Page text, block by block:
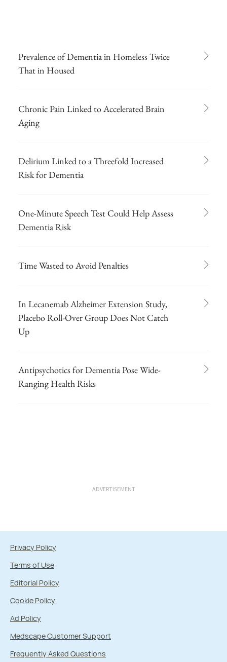
Prevalence of Dementia in Homeless Twice
That in Housed
Chronic Pain Linked to Accelerated Brain
Aging
Delirium Linked to a Threefold Increased
Risk for Dementia
One-Minute Speech Test Could Help Assess
Dementia Risk
Time Wasted to Avoid Penalties
In Lecanemab Alzheimer Extension Study,
Placebo Roll-Over Group Does Not Catch
Up
Antipsychotics for Dementia Pose Wide-
Ranging Health Risks
ADVERTISEMENT
Privacy Policy
Terms of Use
Editorial Policy
Cookie Policy
Ad Policy
Medscape Customer Support
Frequently Asked Questions